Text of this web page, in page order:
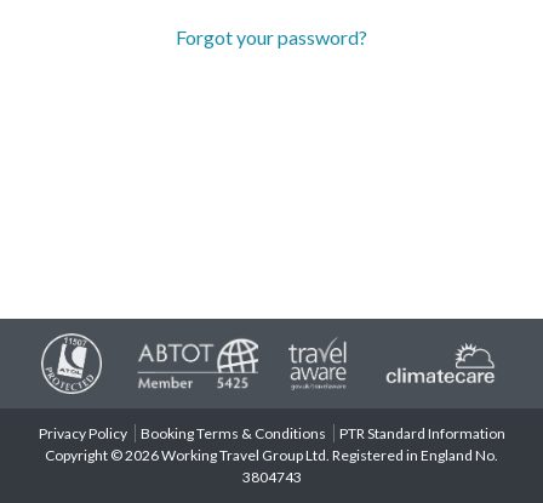
Forgot your password?
Privacy Policy Booking Terms & Conditions
PTR Standard Information
Copyright © 2026 Working Travel Group Ltd. Registered in England No.
3804743